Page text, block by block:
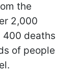
the
2,000
400 deaths
of people